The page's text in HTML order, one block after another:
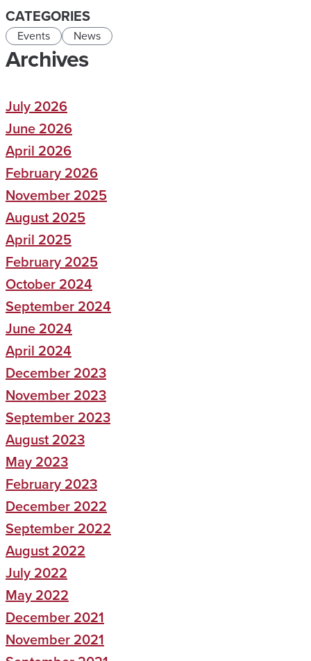
CATEGORIES
Events News
Archives
July 2026
June 2026
April 2026
February 2026
November 2025
August 2025
April 2025
February 2025
October 2024
September 2024
June 2024
April 2024
December 2023
November 2023
September 2023
August 2023
May 2023
February 2023
December 2022
September 2022
August 2022
July 2022
May 2022
December 2021
November 2021